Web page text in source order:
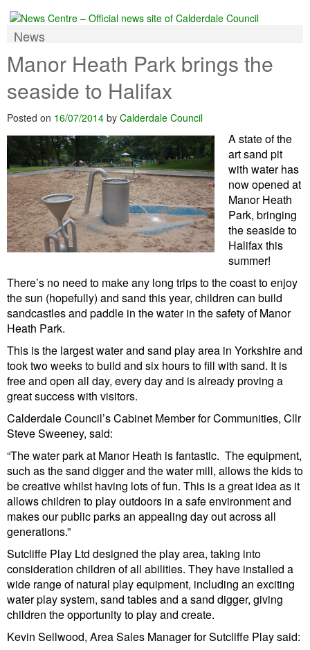
News
Manor Heath Park brings the
seaside to Halifax
Posted on 16/07/2014 by Calderdale Council
A state of the
art sand pit
with water has
now opened at
Manor Heath
Park, bringing
the seaside to
Halifax this
summer!
There’s no need to make any long trips to the coast to enjoy
the sun (hopefully) and sand this year, children can build
sandcastles and paddle in the water in the safety of Manor
Heath Park.
This is the largest water and sand play area in Yorkshire and
took two weeks to build and six hours to fill with sand. It is
free and open all day, every day and is already proving a
great success with visitors.
Calderdale Council’s Cabinet Member for Communities, Cllr
Steve Sweeney, said:
“The water park at Manor Heath is fantastic. The equipment,
such as the sand digger and the water mill, allows the kids to
be creative whilst having lots of fun. This is a great idea as it
allows children to play outdoors in a safe environment and
makes our public parks an appealing day out across all
generations.”
Sutcliffe Play Ltd designed the play area, taking into
consideration children of all abilities. They have installed a
wide range of natural play equipment, including an exciting
water play system, sand tables and a sand digger, giving
children the opportunity to play and create.
Kevin Sellwood, Area Sales Manager for Sutcliffe Play said: